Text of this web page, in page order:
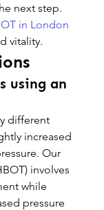
next step.
in London
vitality.
using an
different
increased
Our
involves
while
pressure